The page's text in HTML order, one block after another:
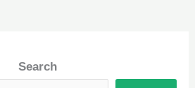
Search